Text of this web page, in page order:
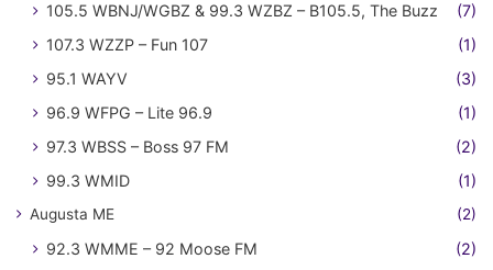
105.5 WBNJ/WGBZ & 99.3 WZBZ – B105.5, The Buzz
(7)
107.3 WZZP – Fun 107
(1)
95.1 WAYV
(3)
96.9 WFPG – Lite 96.9
(1)
97.3 WBSS – Boss 97 FM
(2)
99.3 WMID
(1)
Augusta ME (2)
92.3 WMME – 92 Moose FM (2)